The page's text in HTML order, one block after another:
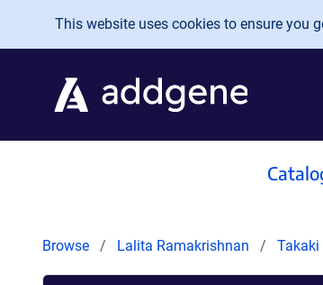
Skip to main content
This website uses cookies to ensure you
Browse Lalita Ramakrishnan Takaki